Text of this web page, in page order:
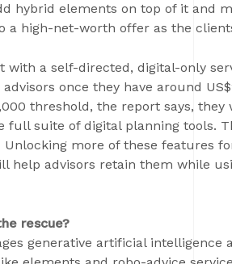
hybrid elements on top of it and
a high-net-worth offer as the
with a self-directed, digital-only
once they have around
threshold, the report says,
full suite of digital planning tools.
more of these features
help advisors retain them while
rescue?
generative artificial